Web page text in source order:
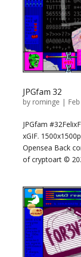
JPGfam 32
by rominge |
JPGfam
xGIF.
Opensea Back
of cryptoart ©